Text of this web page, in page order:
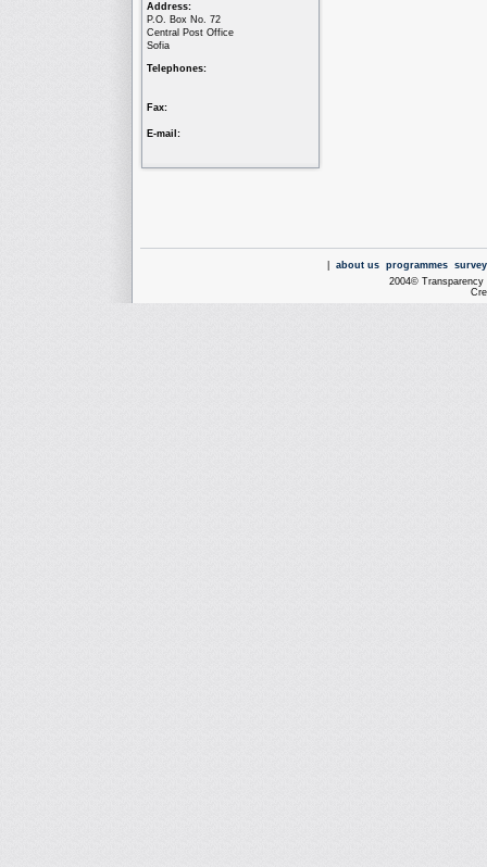
Address:
P.O. Box No. 72
Central Post Office
Sofia
Telephones:
Fax:
E-mail:
about us programmes
2004© Transparency